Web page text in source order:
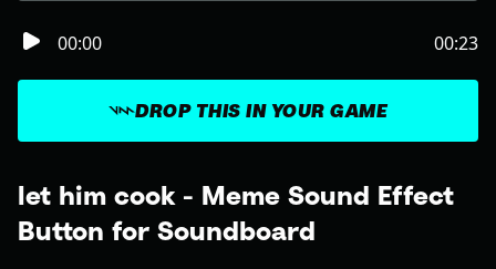
let him cook - Meme Sound Effect
Button for Soundboard
DROP THIS IN YOUR GAME
00:00 00:23